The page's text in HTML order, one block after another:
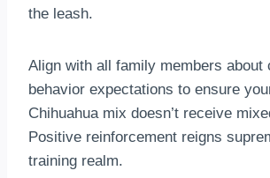
the leash.
Align with all family members about
behavior expectations to ensure
Chihuahua mix doesn’t receive
Positive reinforcement reigns
training realm.